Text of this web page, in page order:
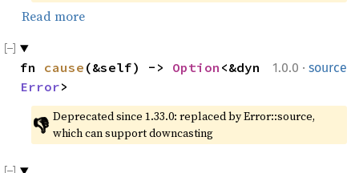
Read more
1.0.0 · source
fn cause (&self) -> Option
Error>
👎 Deprecated since 1.33.0: replaced by Error::source,
which can support downcasting